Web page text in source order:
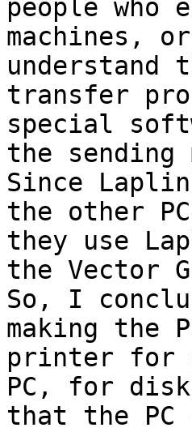
people who
machines,
understand
transfer
special
the sending
Since
the other
they use
the Vector
So, I
making the
printer for
PC, for
that the PC